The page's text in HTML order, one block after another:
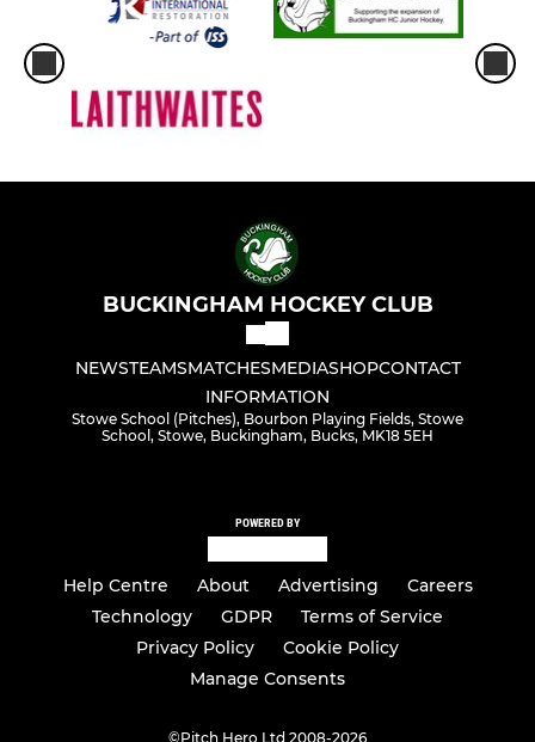
BUCKINGHAM HOCKEY CLUB
NEWSTEAMSMATCHESMEDIASHOPCONTACT
INFORMATION
Stowe School (Pitches), Bourbon Playing Fields, Stowe
School, Stowe, Buckingham, Bucks, MK18 5EH
POWERED BY
Help Centre About Advertising
Careers
Technology
GDPR
Terms of Service
Privacy Policy
Cookie Policy
Manage Consents
©Pitch Hero Ltd 2008-2026